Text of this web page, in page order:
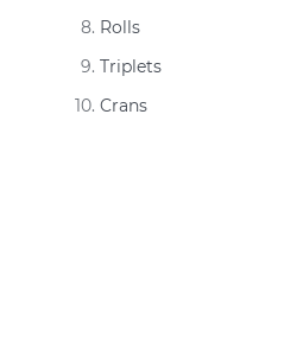
Rolls
Triplets
Crans